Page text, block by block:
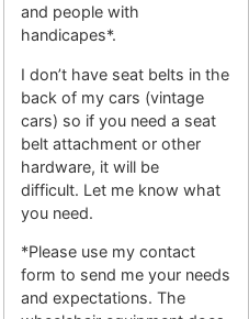
and people with
handicapes*.
I don’t have seat belts in the
back of my cars (vintage
cars) so if you need a seat
belt attachment or other
hardware, it will be
difficult. Let me know what
you need.
*Please use my contact
form to send me your needs
and expectations. The